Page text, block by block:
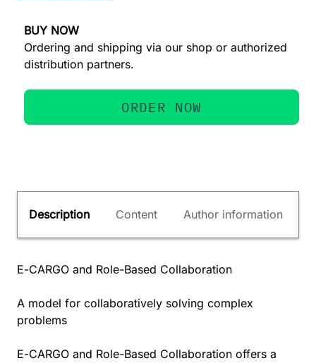
BUY NOW
Ordering and shipping via our shop or authorized
distribution partners.
ORDER NOW
Description Content Author information
E-CARGO and Role-Based Collaboration
A model for collaboratively solving complex
problems
E-CARGO and Role-Based Collaboration offers a